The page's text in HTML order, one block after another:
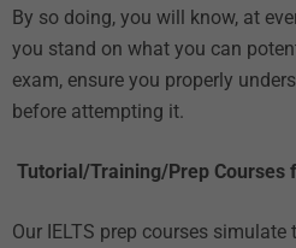
By so doing, you will know, at
you stand on what you can
exam, ensure you properly
before attempting it.
Tutorial/Training/Prep Courses
Our IELTS prep courses simulate